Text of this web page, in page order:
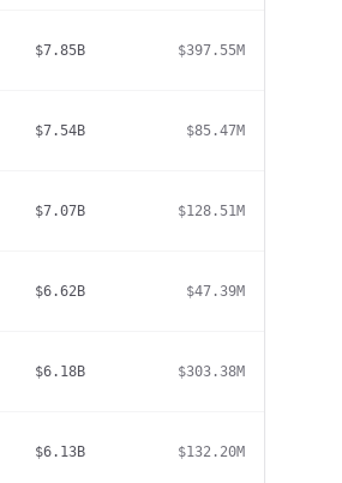
$7.85B $397.55M
$7.54B $85.47M
$7.07B $128.51M
$6.62B $47.39M
$6.18B $303.38M
$6.13B $132.20M